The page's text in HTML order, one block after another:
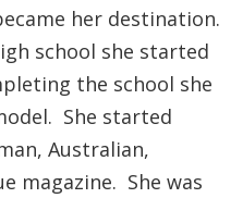
her destination.
school she started
the school she
She started
Australian,
magazine. She was